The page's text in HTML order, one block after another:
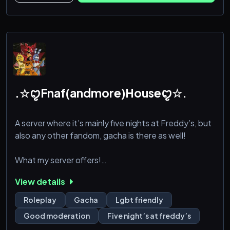
those burdening ties as civilisation has moved on
forgetting what occurred in the past. Faz
.☆ꨄFnaf(andmore)Houseꨄ☆.
A server where it’s mainly five nights at Freddy’s, but
also any other fandom, gacha is there as well!
What my server offers!
Good moderation
Channels for gacha and more!
View details
Roleplay Gacha
Lgbt friendly
Good moderation
Five night’s at freddy’s